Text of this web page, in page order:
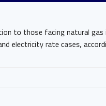
to those facing natural
electricity rate cases,